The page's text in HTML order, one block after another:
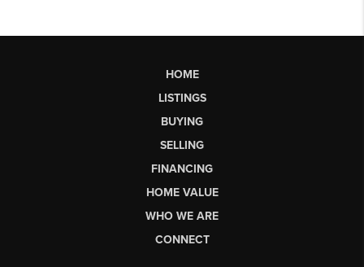
HOME
LISTINGS
BUYING
SELLING
FINANCING
HOME VALUE
WHO WE ARE
CONNECT